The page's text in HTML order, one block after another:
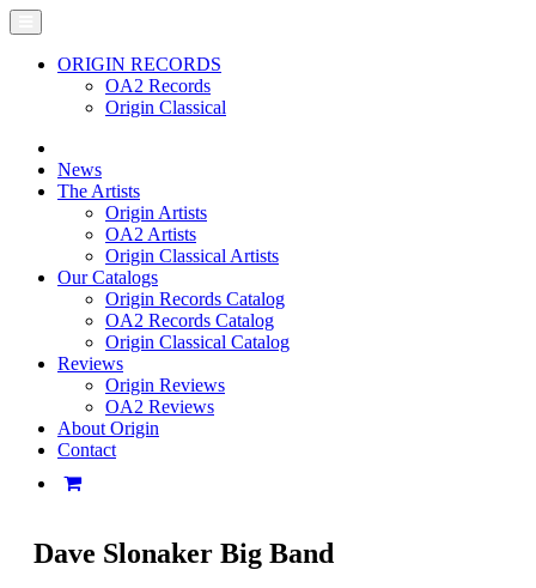
ORIGIN RECORDS
OA2 Records
Origin Classical
News
The Artists
Origin Artists
OA2 Artists
Origin Classical Artists
Our Catalogs
Origin Records Catalog
OA2 Records Catalog
Origin Classical Catalog
Reviews
Origin Reviews
OA2 Reviews
About Origin
Contact
Dave Slonaker Big Band